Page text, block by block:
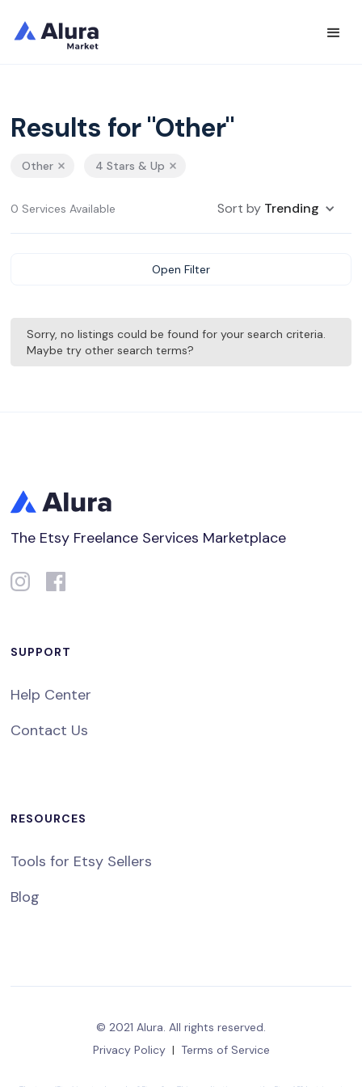
Results for "Other"
Other 4 Stars & Up
0 Services Available Sort by Trending
Open Filter
Sorry, no listings could be found for your search criteria.
Maybe try other search terms?
The Etsy Freelance Services Marketplace
SUPPORT
Help Center
Contact Us
RESOURCES
Tools for Etsy Sellers
Blog
© 2021 Alura. All rights reserved.
Privacy Policy | Terms of Service